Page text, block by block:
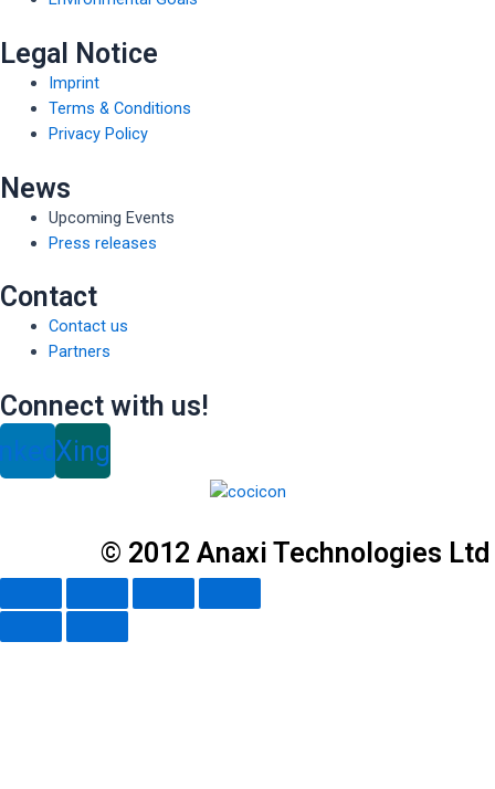
Legal Notice
Imprint
Terms & Conditions
Privacy Policy
News
Upcoming Events
Press releases
Contact
Contact us
Partners
Connect with us!
Xing
© 2012 Anaxi Technologies Ltd